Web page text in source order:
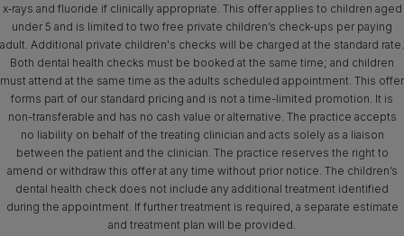
x‑rays and fluoride if clinically appropriate. This offer applies to children aged
under 5 and is limited to two free private children’s check-ups per paying
adult. Additional private children's checks will be charged at the standard rate.
Both dental health checks must be booked at the same time; and children
must attend at the same time as the adults scheduled appointment. This offer
forms part of our standard pricing and is not a time-limited promotion. It is
non-transferable and has no cash value or alternative. The practice accepts
no liability on behalf of the treating clinician and acts solely as a liaison
between the patient and the clinician. The practice reserves the right to
amend or withdraw this offer at any time without prior notice. The children’s
dental health check does not include any additional treatment identified
during the appointment. If further treatment is required, a separate estimate
and treatment plan will be provided.